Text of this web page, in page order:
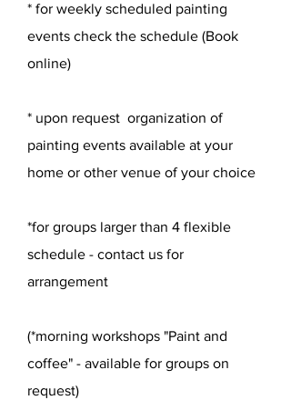
* for weekly scheduled painting
events check the schedule (Book
online)
* upon request organization of
painting events available at your
home or other venue of your choice
*for groups larger than 4 flexible
schedule - contact us for
arrangement
(*morning workshops "Paint and
coffee" - available for groups on
request)